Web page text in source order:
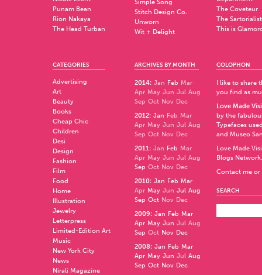
Punam Bean
Rion Nakaya
The Head Turban
Simple Song
Stitch Design Co.
Unworn
Wit + Delight
The Coveteur
The Sartorialist
This is
CATEGORIES
Advertising
Art
Beauty
Books
Cheap Chic
Children
Desi
Design
Fashion
Film
Food
Home
Illustration
Jewelry
Letterpress
Limited-Edition Art
Music
New York City
News
Nirali Magazine
ARCHIVES BY MONTH
2014: Jan Feb Mar
Apr May Jun Jul Aug
Sep Oct Nov Dec
2012: Jan Feb Mar
Apr May Jun Jul Aug
Sep Oct Nov Dec
2011: Jan Feb Mar
Apr May Jun Jul Aug
Sep Oct Nov Dec
2010: Jan Feb Mar
Apr May Jun Jul Aug
Sep Oct Nov Dec
2009: Jan Feb Mar
Apr May Jun Jul Aug
Sep Oct Nov Dec
2008: Jan Feb Mar
Apr May Jun Jul Aug
Sep Oct Nov Dec
COLOPHON
I like to share
you find as
Love Made
by the
Typefaces
and Museo
Love Made
Blogs Network.
Contact me
SEARCH